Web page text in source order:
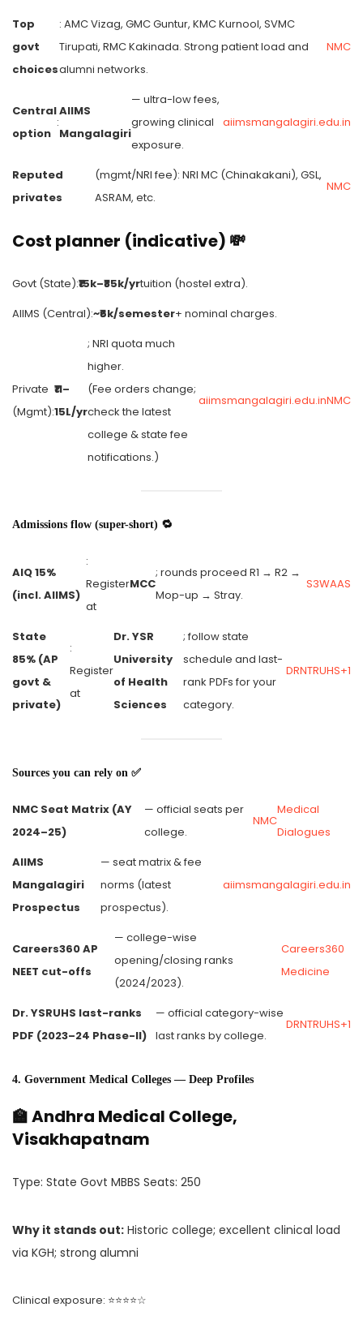
Top
govt
choices
: AMC Vizag, GMC Guntur, KMC Kurnool, SVMC
Tirupati, RMC Kakinada. Strong patient load and
alumni networks.
NMC
Central
option
:
AIIMS
Mangalagiri
— ultra-low fees,
growing clinical
exposure.
aiimsmangalagiri.edu.in
Reputed
privates
(mgmt/NRI fee): NRI MC (Chinakakani), GSL,
ASRAM, etc.
NMC
Cost planner (indicative) 💸
Govt (State):₹15k–₹85k/yrtuition (hostel extra).
AIIMS (Central):~₹6k/semester+ nominal charges.
Private
(Mgmt):
₹11–
15L/yr
; NRI quota much
higher.
(Fee orders change;
check the latest
college & state fee
notifications.)
aiimsmangalagiri.edu.inNMC
Admissions flow (super-short) 🔁
AIQ 15%
(incl. AIIMS)
:
Register
at
MCC
; rounds proceed R1 → R2 →
Mop-up → Stray.
S3WAAS
State
85% (AP
govt &
private)
:
Register
at
Dr. YSR
University
of Health
Sciences
; follow state
schedule and last-
rank PDFs for your
category.
DRNTRUHS+1
Sources you can rely on ✅
NMC Seat Matrix (AY
2024–25)
— official seats per
college.
NMC
Medical
Dialogues
AIIMS
Mangalagiri
Prospectus
— seat matrix & fee
norms (latest
prospectus).
aiimsmangalagiri.edu.in
Careers360 AP
NEET cut-offs
— college-wise
opening/closing ranks
(2024/2023).
Careers360
Medicine
Dr. YSRUHS last-ranks
PDF (2023–24 Phase-II)
— official category-wise
last ranks by college.
DRNTRUHS+1
4. Government Medical Colleges — Deep Profiles
🏫 Andhra Medical College,
Visakhapatnam
Type: State Govt MBBS Seats: 250
Why it stands out: Historic college; excellent clinical load
via KGH; strong alumni
Clinical exposure: ⭐⭐⭐⭐☆